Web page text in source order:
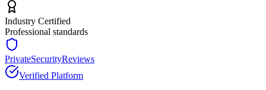
Industry Certified
Professional standards
PrivateSecurityReviews
Verified Platform